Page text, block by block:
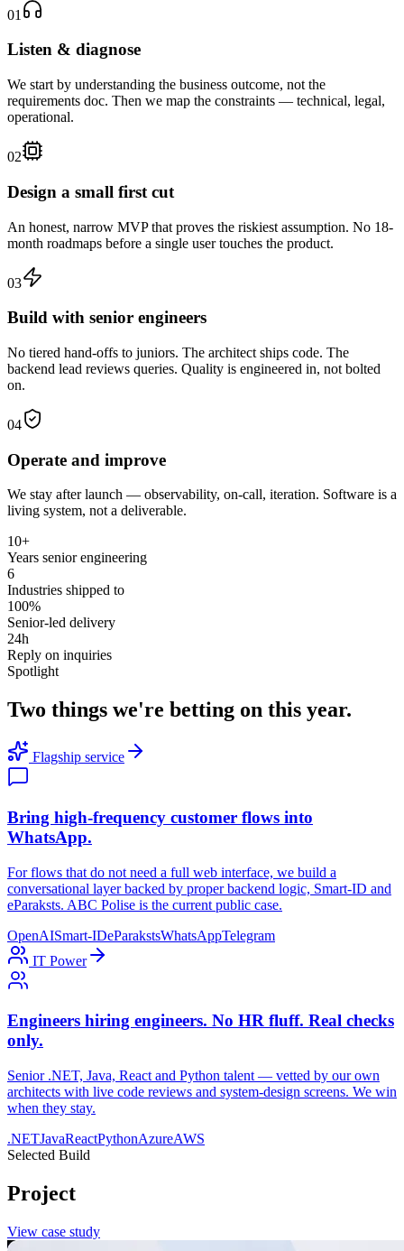
01
Listen & diagnose
We start by understanding the business outcome, not the
requirements doc. Then we map the constraints — technical, legal,
operational.
02
Design a small first cut
An honest, narrow MVP that proves the riskiest assumption. No 18-
month roadmaps before a single user touches the product.
03
Build with senior engineers
No tiered hand-offs to juniors. The architect ships code. The
backend lead reviews queries. Quality is engineered in, not bolted
on.
04
Operate and improve
We stay after launch — observability, on-call, iteration. Software is a
living system, not a deliverable.
10+
Years senior engineering
6
Industries shipped to
100%
Senior-led delivery
24h
Reply on inquiries
Spotlight
Two things we're betting on this year.
Flagship service
Bring high-frequency customer flows into
WhatsApp.
For flows that do not need a full web interface, we build a
conversational layer backed by proper backend logic, Smart-ID and
eParaksts. ABC Polise is the current public case.
OpenAISmart-IDeParakstsWhatsAppTelegram
IT Power
Engineers hiring engineers. No HR fluff. Real checks
only.
Senior .NET, Java, React and Python talent — vetted by our own
architects with live code reviews and system-design screens. We win
when they stay.
.NETJavaReactPythonAzureAWS
Selected Build
Project
View case study